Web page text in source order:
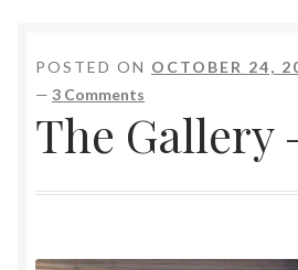
POSTED ON OCTOBER 24,
— 3 Comments
The Gallery